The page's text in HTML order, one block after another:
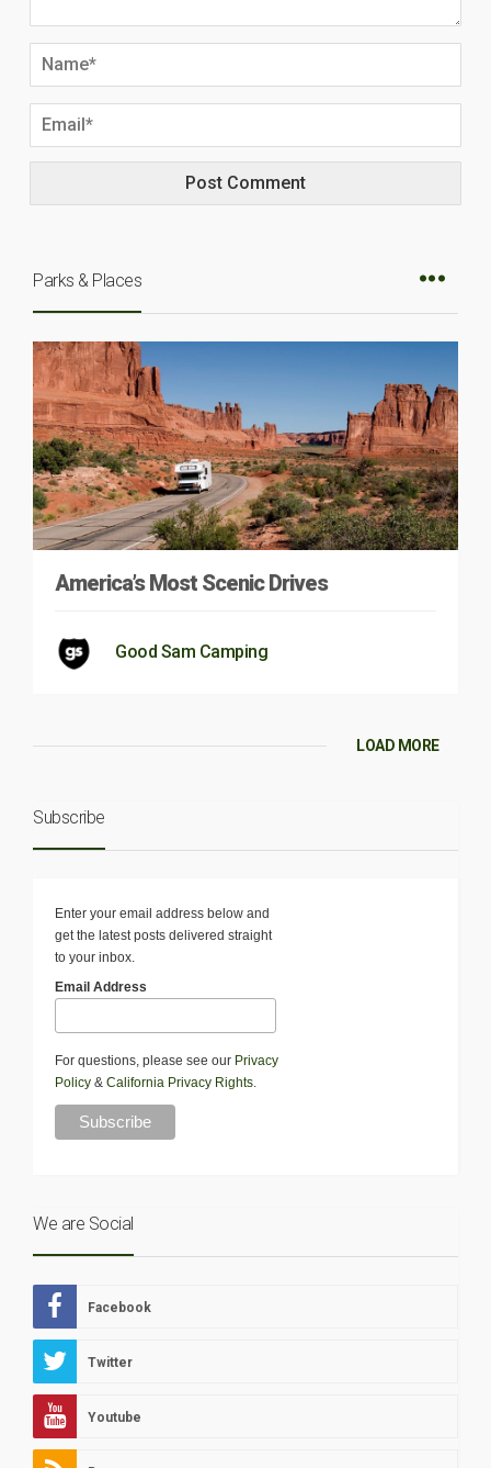
Parks & Places
America’s Most Scenic Drives
Good Sam Camping
LOAD MORE
Subscribe
Enter your email address below and
get the latest posts delivered straight
to your inbox.
Email Address
For questions, please see our Privacy
Policy & California Privacy Rights
We are Social
Facebook
Twitter
Youtube